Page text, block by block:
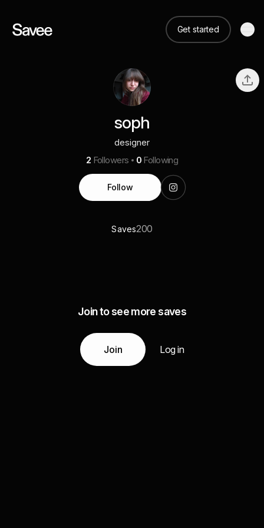
Get started
soph
designer
2 Followers 0 Following
Follow
Saves200
Join to see more saves
Join Log in